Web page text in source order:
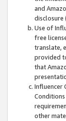
and
disclosure
Use of
free
translate,
provided
that
Influencer
other